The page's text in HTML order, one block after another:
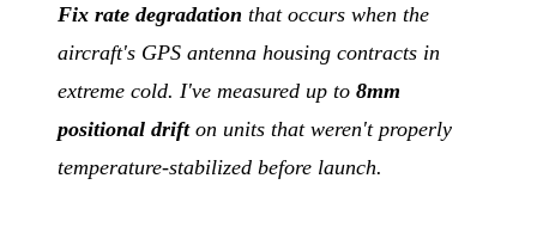
Fix rate degradation that occurs when the
aircraft's GPS antenna housing contracts in
extreme cold. I've measured up to 8mm
positional drifton units that weren't properly
temperature-stabilized before launch.